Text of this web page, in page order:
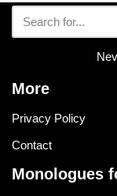
More
Privacy Policy
Contact
Monologues